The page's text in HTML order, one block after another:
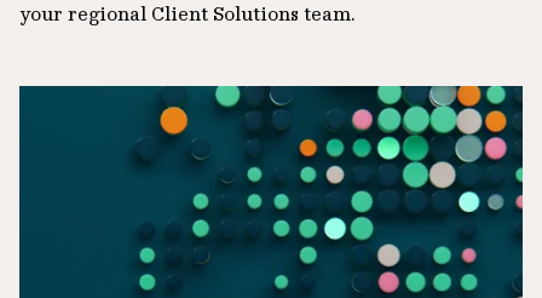
your regional Client Solutions team.